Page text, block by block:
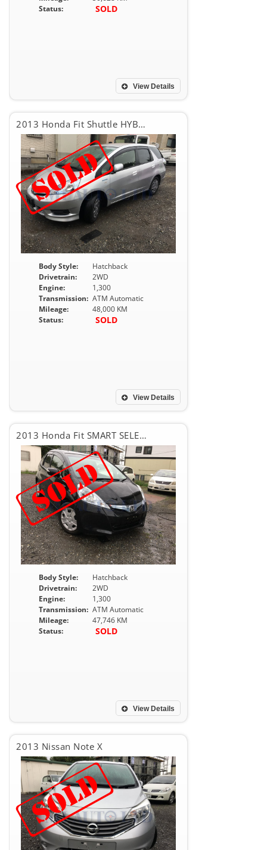
Status:
SOLD
View Details
2013 Honda Fit Shuttle HYBRID
Body Style:
Hatchback
Drivetrain:
2WD
Engine:
1,300
Transmission: ATM Automatic
Mileage:
48,000 KM
Status:
SOLD
View Details
2013 Honda Fit SMART SELECTION FINE STYLE
Body Style:
Hatchback
Drivetrain:
2WD
Engine:
1,300
Transmission: ATM Automatic
Mileage:
47,746 KM
Status:
SOLD
View Details
2013 Nissan Note X